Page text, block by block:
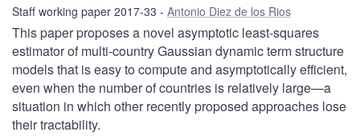
Staff working paper 2017-33 Antonio Diez de los Rios
This paper proposes a novel asymptotic least-squares
estimator of multi-country Gaussian dynamic term structure
models that is easy to compute and asymptotically efficient,
even when the number of countries is relatively large—a
situation in which other recently proposed approaches lose
their tractability.